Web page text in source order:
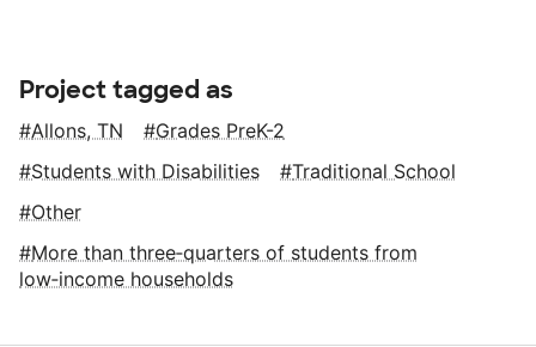
Project tagged as
Allons, TN
Grades PreK-2
Students with Disabilities
Traditional School
Other
More than three‑quarters of students from
low‑income households